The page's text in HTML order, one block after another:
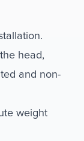
head,
and non-
weight